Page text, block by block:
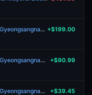
Will Kim Kyung-soo win the 2026 Gyeongsangnam Province Gubernatorial Election? +$199.00
Will Kim Kyung-soo win the 2026 Gyeongsangnam Province Gubernatorial Election? +$90.99
Will Kim Kyung-soo win the 2026 Gyeongsangnam Province Gubernatorial Election? +$39.45